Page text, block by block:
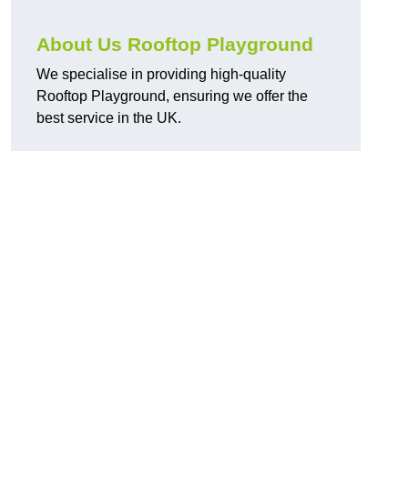
About Us Rooftop Playground
We specialise in providing high-quality
Rooftop Playground, ensuring we offer the
best service in the UK.